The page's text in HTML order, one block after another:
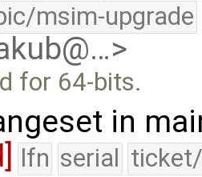
msim-upgrade
for 64-bits.
in
lfn serial